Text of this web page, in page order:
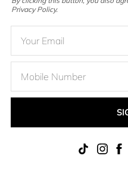
Privacy Policy.